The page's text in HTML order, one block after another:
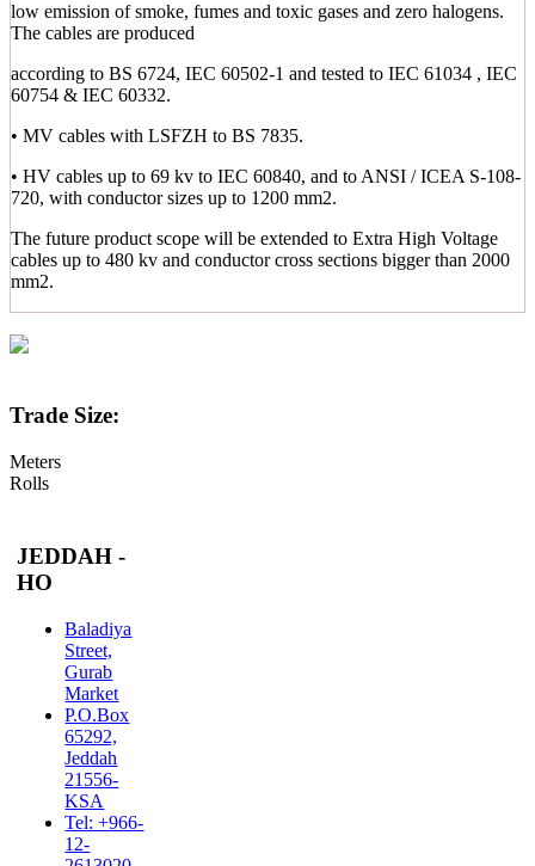
low emission of smoke, fumes and toxic gases and zero halogens.
The cables are produced
according to BS 6724, IEC 60502-1 and tested to IEC 61034 , IEC
60754 & IEC 60332.
• MV cables with LSFZH to BS 7835.
• HV cables up to 69 kv to IEC 60840, and to ANSI / ICEA S-108-
720, with conductor sizes up to 1200 mm2.
The future product scope will be extended to Extra High Voltage
cables up to 480 kv and conductor cross sections bigger than 2000
mm2.
Trade Size:
Meters
Rolls
JEDDAH -
HO
Baladiya
Street,
Gurab
Market
P.O.Box
65292,
Jeddah
21556-
KSA
Tel: +966-
12-